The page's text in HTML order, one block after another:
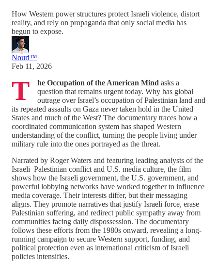
How Western power structures protect Israeli violence, distort
reality, and rely on propaganda that only social media has
begun to expose.
Nouri™️
Feb 11, 2026
T he Occupation of the American Mind asks a
question that remains urgent today. Why has global
outrage over Israel’s occupation of Palestinian land and
its repeated assaults on Gaza never taken hold in the United
States and much of the West? The documentary traces how a
coordinated communication system has shaped Western
understanding of the conflict, turning the people living under
military rule into the ones portrayed as the threat.
Narrated by Roger Waters and featuring leading analysts of the
Israeli–Palestinian conflict and U.S. media culture, the film
shows how the Israeli government, the U.S. government, and
powerful lobbying networks have worked together to influence
media coverage. Their interests differ, but their messaging
aligns. They promote narratives that justify Israeli force, erase
Palestinian suffering, and redirect public sympathy away from
communities facing daily dispossession. The documentary
follows these efforts from the 1980s onward, revealing a long-
running campaign to secure Western support, funding, and
political protection even as international criticism of Israeli
policies intensifies.